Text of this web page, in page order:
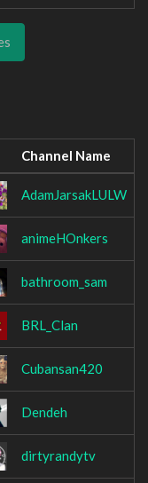
Channel Name
AdamJarsakLULW
animeHOnkers
bathroom_sam
BRL_Clan
Cubansan420
Dendeh
dirtyrandytv